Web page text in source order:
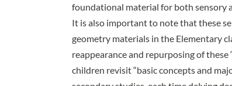
foundational material for both sensory
It is also important to note that these
geometry materials in the Elementary
reappearance and repurposing of
children revisit “basic concepts and